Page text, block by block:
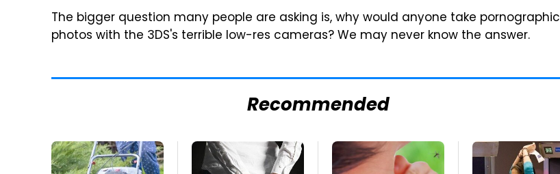
The bigger question many people are asking is, why would anyone take pornographic
photos with the 3DS's terrible low-res cameras? We may never know the answer.
Recommended